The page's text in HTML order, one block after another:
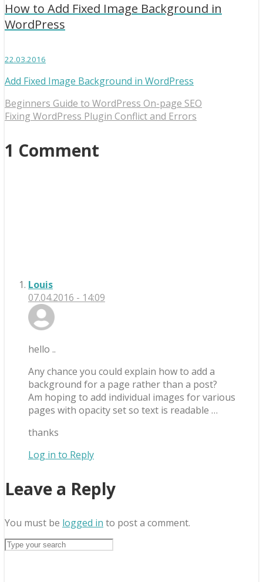
How to Add Fixed Image Background in
WordPress
22.03.2016
Add Fixed Image Background in WordPress
Beginners Guide to WordPress On-page SEO
Fixing WordPress Plugin Conflict and Errors
1 Comment
Louis
07.04.2016 - 14:09
hello ..
Any chance you could explain how to add a
background for a page rather than a post?
Am hoping to add individual images for various
pages with opacity set so text is readable …
thanks
Log in to Reply
Leave a Reply
You must be logged in to post a comment.